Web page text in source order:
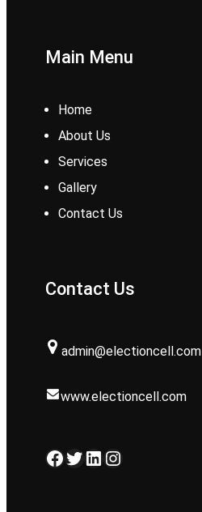
Main Menu
Home
About Us
Services
Gallery
Contact Us
Contact Us
admin@electioncell.com
www.electioncell.com
Facebook Twitter LinkedIn Instagram